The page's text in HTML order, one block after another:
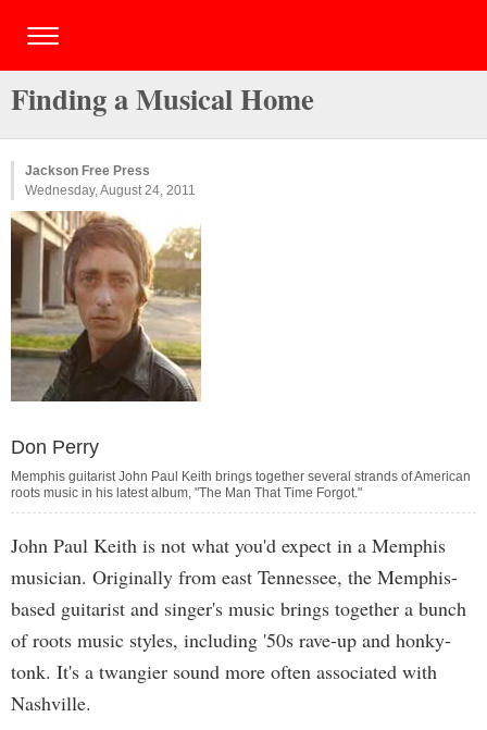
Finding a Musical Home
Jackson Free Press
Wednesday, August 24, 2011
Don Perry
Memphis guitarist John Paul Keith brings together several strands of American
roots music in his latest album, "The Man That Time Forgot."
John Paul Keith is not what you'd expect in a Memphis
musician. Originally from east Tennessee, the Memphis-
based guitarist and singer's music brings together a bunch
of roots music styles, including '50s rave-up and honky-
tonk. It's a twangier sound more often associated with
Nashville.